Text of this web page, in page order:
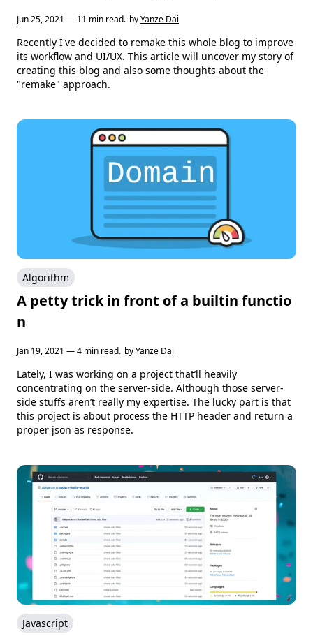
Jun 25, 2021 — 11 min read. byYanze Dai
Recently I've decided to remake this whole blog to improve
its workflow and UI/UX. This article will uncover my story of
creating this blog and also some thoughts about the
"remake" approach.
Algorithm
A petty trick in front of a builtin functio
n
Jan 19, 2021 — 4 min read. byYanze Dai
Lately, I was working on a project that’ll heavily
concentrating on the server-side. Although those server-
side stuffs aren’t really my expertise. The lucky part is that
this project is about process the HTTP header and return a
proper json as response.
Javascript